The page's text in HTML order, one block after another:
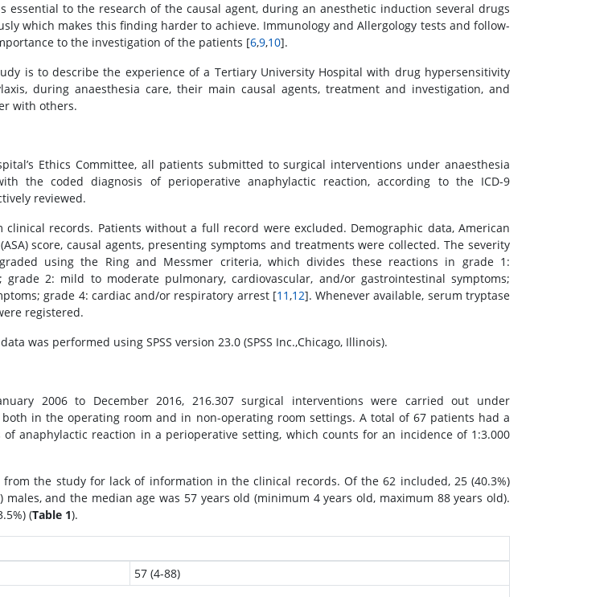
essential to the research of the causal agent, during an anesthetic induction several drugs
which makes this finding harder to achieve. Immunology and Allergology tests and follow-
to the investigation of the patients [6,9,10].
is to describe the experience of a Tertiary University Hospital with drug hypersensitivity
during anaesthesia care, their main causal agents, treatment and investigation, and
with others.
Ethics Committee, all patients submitted to surgical interventions under anaesthesia
the coded diagnosis of perioperative anaphylactic reaction, according to the ICD-9
reviewed.
clinical records. Patients without a full record were excluded. Demographic data, American
score, causal agents, presenting symptoms and treatments were collected. The severity
using the Ring and Messmer criteria, which divides these reactions in grade 1:
grade 2: mild to moderate pulmonary, cardiovascular, and/or gastrointestinal symptoms;
grade 4: cardiac and/or respiratory arrest [11,12]. Whenever available, serum tryptase
registered.
was performed using SPSS version 23.0 (SPSS Inc.,Chicago, Illinois).
2006 to December 2016, 216.307 surgical interventions were carried out under
in the operating room and in non-operating room settings. A total of 67 patients had a
anaphylactic reaction in a perioperative setting, which counts for an incidence of 1:3.000
from the study for lack of information in the clinical records. Of the 62 included, 25 (40.3%)
males, and the median age was 57 years old (minimum 4 years old, maximum 88 years old).
(Table 1).
57 (4-88)